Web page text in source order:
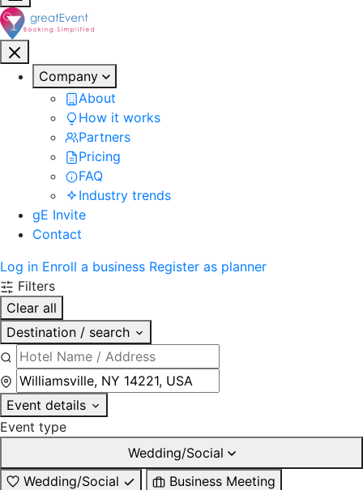
Company
About
How it works
Partners
Pricing
FAQ
Industry trends
gE Invite
Contact
Log in Enroll a business Register as planner
Filters
Clear all
Destination / search
Event details
Event type
Wedding/Social
Wedding/Social
Business Meeting